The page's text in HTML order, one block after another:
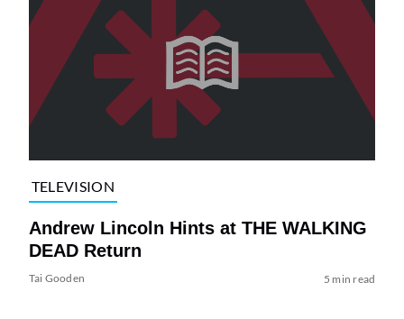
TELEVISION
Andrew Lincoln Hints at THE WALKING
DEAD Return
Tai Gooden 5 min read